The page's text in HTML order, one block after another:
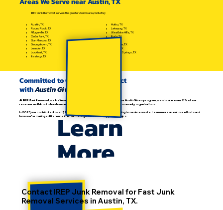
IREP Junk Removal serves the greater Austin area, including:
Austin, TX
Round Rock, TX
Pflugerville, TX
Cedar Park, TX
San Marcos, TX
Georgetown, TX
Leander, TX
Lockhart, TX
Bastrop, TX
Hutto, TX
Lakeway, TX
Westlake Hills, TX
Buda, TX
Bee Cave, TX
Manor, TX
Dripping Springs, TX
Committed to Community Impact
withAustin Gives
At IREP Junk Removal, we believe in giving back. As proud members of the Austin Gives program, we donate over 2% of our
revenue and labor to local causes, supporting recycling, education, and community organizations.
In 2023, we contributed over $11,000 in goods and services while helping to reduce waste. Learn more about our efforts and
how we're making a difference in Austin through our community partnerships.
Learn
More
Contact IREP Junk Removal for Fast Junk
Removal Services in Austin, TX.